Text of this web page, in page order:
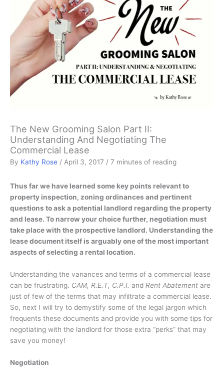
The New Grooming Salon Part II:
Understanding And Negotiating The
Commercial Lease
By Kathy Rose / April 3, 2017 / 7 minutes of reading
Thus far we have learned some key points relevant to
property inspection, zoning ordinances and pertinent
questions to ask a potential landlord regarding the property
and lease. To narrow your choice further, negotiation must
take place with the prospective landlord. Understanding the
lease document itself is arguably one of the most important
aspects of selecting a rental location.
Understanding the variances and terms of a commercial lease
can be frustrating. CAM, R.E.T, C.P.I. and Rent Abatement are
just of few of the terms that may infiltrate a commercial lease.
So, next I will try to demystify some of the legal jargon which
frequents these documents and provide you with some tips for
negotiating with the landlord for those extra “perks” that may
save you money!
Negotiation